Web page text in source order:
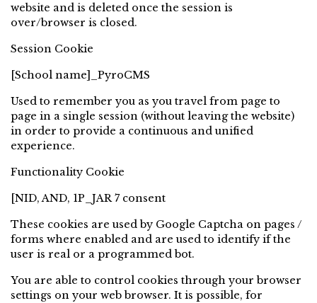
website and is deleted once the session is
over/browser is closed.
Session Cookie
[School name]_PyroCMS
Used to remember you as you travel from page to
page in a single session (without leaving the website)
in order to provide a continuous and unified
experience.
Functionality Cookie
[NID, AND, 1P_JAR 7 consent
These cookies are used by Google Captcha on pages /
forms where enabled and are used to identify if the
user is real or a programmed bot.
You are able to control cookies through your browser
settings on your web browser. It is possible, for